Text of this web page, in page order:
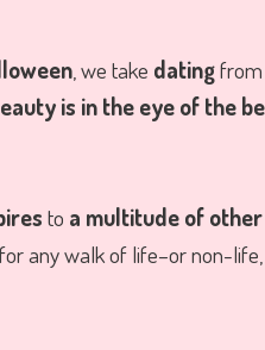
, we take datingfrom
is in the eye of the
to a multitude of
any walk of life–or non-